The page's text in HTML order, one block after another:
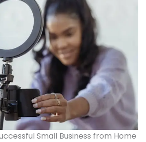
Small Business from Home